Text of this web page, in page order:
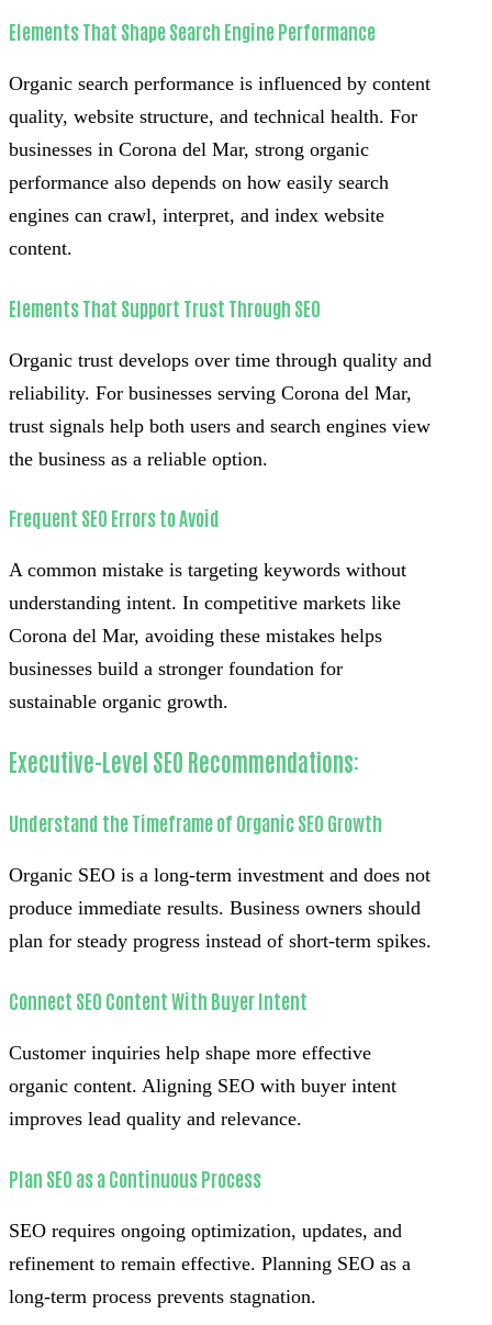
Elements That Shape Search Engine Performance
Organic search performance is influenced by content
quality, website structure, and technical health. For
businesses in Corona del Mar, strong organic
performance also depends on how easily search
engines can crawl, interpret, and index website
content.
Elements That Support Trust Through SEO
Organic trust develops over time through quality and
reliability. For businesses serving Corona del Mar,
trust signals help both users and search engines view
the business as a reliable option.
Frequent SEO Errors to Avoid
A common mistake is targeting keywords without
understanding intent. In competitive markets like
Corona del Mar, avoiding these mistakes helps
businesses build a stronger foundation for
sustainable organic growth.
Executive-Level SEO Recommendations:
Understand the Timeframe of Organic SEO Growth
Organic SEO is a long-term investment and does not
produce immediate results. Business owners should
plan for steady progress instead of short-term spikes.
Connect SEO Content With Buyer Intent
Customer inquiries help shape more effective
organic content. Aligning SEO with buyer intent
improves lead quality and relevance.
Plan SEO as a Continuous Process
SEO requires ongoing optimization, updates, and
refinement to remain effective. Planning SEO as a
long-term process prevents stagnation.